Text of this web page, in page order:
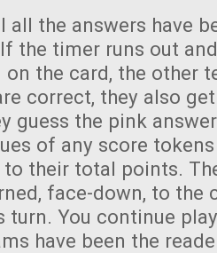
all the answers have
the timer runs out
on the card, the other
correct, they also
guess the pink
of any score
their total points.
face-down, to the
turn. You continue
have been the